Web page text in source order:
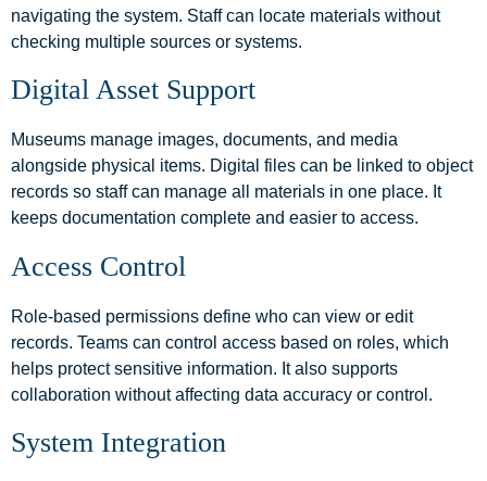
navigating the system. Staff can locate materials without
checking multiple sources or systems.
Digital Asset Support
Museums manage images, documents, and media
alongside physical items. Digital files can be linked to object
records so staff can manage all materials in one place. It
keeps documentation complete and easier to access.
Access Control
Role-based permissions define who can view or edit
records. Teams can control access based on roles, which
helps protect sensitive information. It also supports
collaboration without affecting data accuracy or control.
System Integration